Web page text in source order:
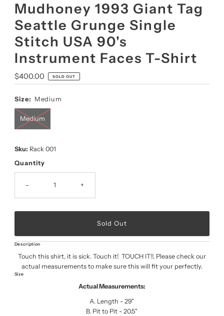
Mudhoney 1993 Giant Tag
Seattle Grunge Single
Stitch USA 90's
Instrument Faces T-Shirt
Regular
Price
$400.00 SOLD OUT
Size: Medium
Medium
Sku: Rack 001
Quantity
- +
Description
Touch this shirt, it is sick. Touch it! TOUCH IT!!. Please check our
actual measurements to make sure this will fit your perfectly.
Size
Actual Measurements:
A. Length - 29"
B. Pit to Pit - 20.5"